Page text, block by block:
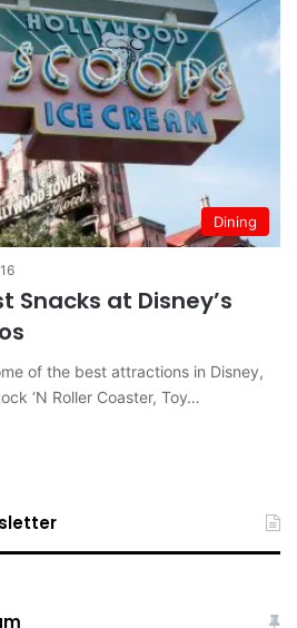
Dining
Snacks at Disney’s
of the best attractions in Disney,
‘N Roller Coaster, Toy…